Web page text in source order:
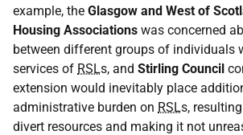
example, the Glasgow and West of
Housing Associations was concerned
between different groups of individuals
services of RSLs, and Stirling Council
extension would inevitably place
administrative burden on RSLs,
divert resources and making it not